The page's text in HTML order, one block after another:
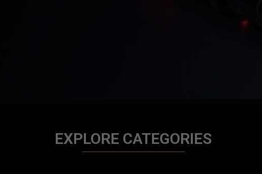
EXPLORE CATEGORIES